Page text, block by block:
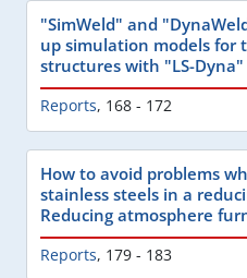
"SimWeld" and
up simulation models for
structures with "LS-Dyna"
Reports, 168 - 172
How to avoid problems
stainless steels in a
Reducing atmosphere
Reports, 179 - 183